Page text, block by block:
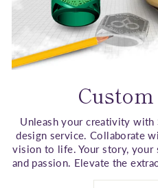
Unleash your creativity with
design service. Collaborate
vision to life. Your story,
and passion. Elevate the